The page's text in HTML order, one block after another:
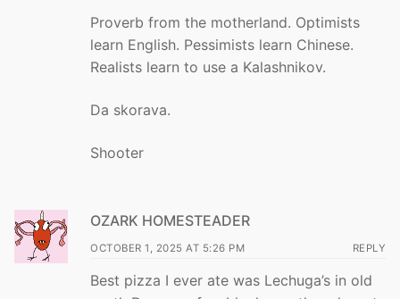
Proverb from the motherland. Optimists
learn English. Pessimists learn Chinese.
Realists learn to use a Kalashnikov.
Da skorava.
Shooter
OZARK HOMESTEADER
OCTOBER 1, 2025 AT 5:26 PM REPLY
Best pizza I ever ate was Lechuga’s in old